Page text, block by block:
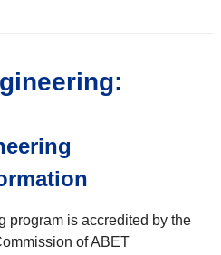
program is accredited by the
of ABET